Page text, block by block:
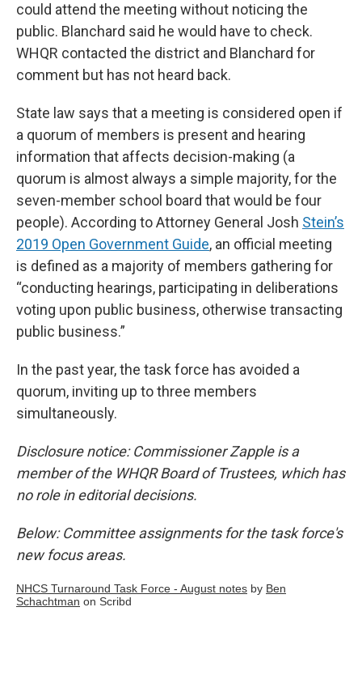
could attend the meeting without noticing the
public. Blanchard said he would have to check.
WHQR contacted the district and Blanchard for
comment but has not heard back.
State law says that a meeting is considered open if
a quorum of members is present and hearing
information that affects decision-making (a
quorum is almost always a simple majority, for the
seven-member school board that would be four
people). According to Attorney General Josh Stein’s
2019 Open Government Guide, an official meeting
is defined as a majority of members gathering for
“conducting hearings, participating in deliberations
voting upon public business, otherwise transacting
public business.”
In the past year, the task force has avoided a
quorum, inviting up to three members
simultaneously.
Disclosure notice: Commissioner Zapple is a
member of the WHQR Board of Trustees, which has
no role in editorial decisions.
Below: Committee assignments for the task force's
new focus areas.
NHCS Turnaround Task Force - August notes by Ben
Schachtman on Scribd